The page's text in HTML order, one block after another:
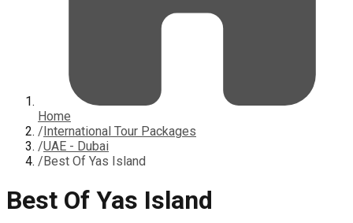
Home
/International Tour Packages
/UAE - Dubai
/Best Of Yas Island
Best Of Yas Island